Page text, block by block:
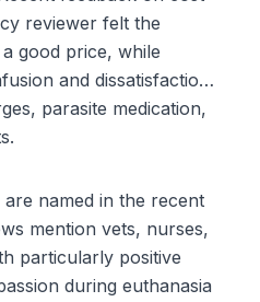
reviewer felt the
good price, while
and dissatisfaction
parasite medication,
named in the recent
mention vets, nurses,
particularly positive
during euthanasia